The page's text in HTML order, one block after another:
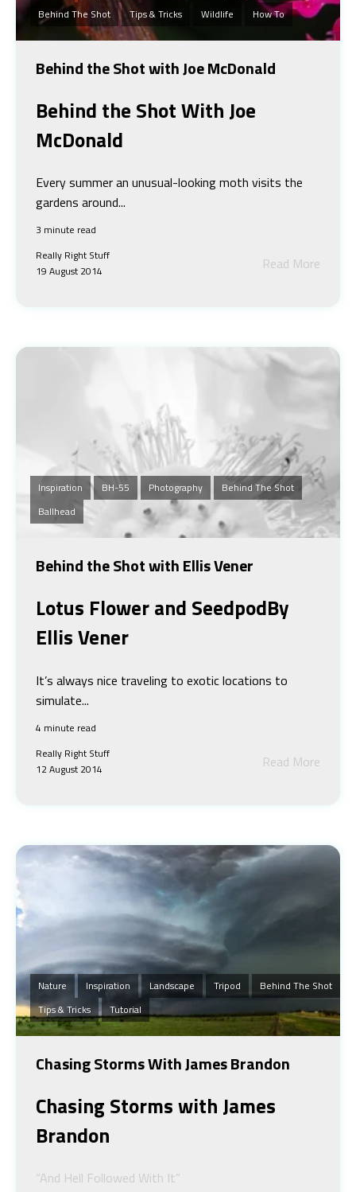
Behind The Shot
Tips & Tricks Wildlife How To
Behind the Shot with Joe McDonald
Behind the ShotWith Joe
McDonald
Every summer an unusual-looking moth visits the
gardens around...
3 minute read
Really Right Stuff
19 August 2014
Read More
Inspiration BH-55 Photography
Behind The Shot
Ballhead
Behind the Shot with Ellis Vener
Lotus Flower and SeedpodBy
Ellis Vener
It’s always nice traveling to exotic locations to
simulate...
4 minute read
Really Right Stuff
12 August 2014
Read More
Nature Inspiration Landscape Tripod
Behind The Shot
Tips & Tricks
Tutorial
Chasing Storms With James Brandon
Chasing Storms with James
Brandon
“And Hell Followed With It”